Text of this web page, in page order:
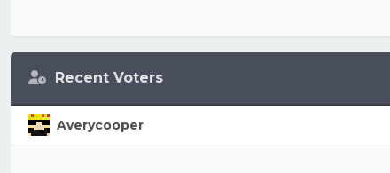
Recent Voters
Averycooper